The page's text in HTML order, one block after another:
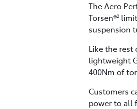
The Aero
Torsen®2
suspension
Like the rest
lightweight
400Nm of
Customers
power to all